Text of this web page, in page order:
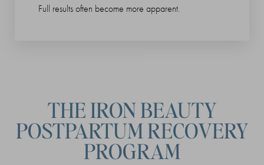
Full results often become more apparent.
THE IRON BEAUTY
POSTPARTUM RECOVERY
PROGRAM